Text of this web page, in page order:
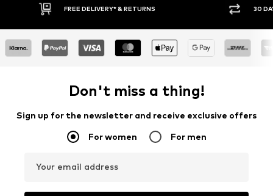
30 DAY RETURN POLICY
Don't miss a thing!
Sign up for the newsletter and receive exclusive offers
For women For men
Your email address